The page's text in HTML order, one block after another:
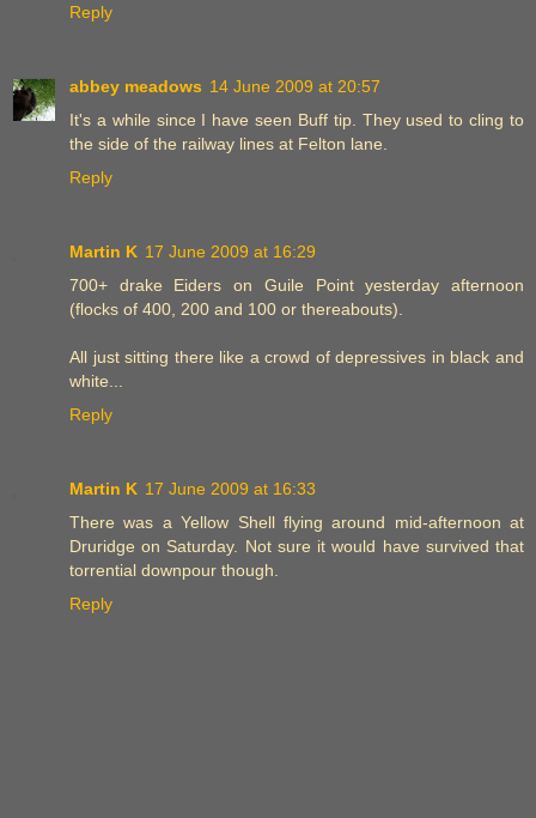
Reply
abbey meadows 14 June 2009 at 20:57
It's a while since I have seen Buff tip. They used to cling to
the side of the railway lines at Felton lane.
Reply
Martin K 17 June 2009 at 16:29
700+ drake Eiders on Guile Point yesterday afternoon
(flocks of 400, 200 and 100 or thereabouts).
All just sitting there like a crowd of depressives in black and
white...
Reply
Martin K 17 June 2009 at 16:33
There was a Yellow Shell flying around mid-afternoon at
Druridge on Saturday. Not sure it would have survived that
torrential downpour though.
Reply